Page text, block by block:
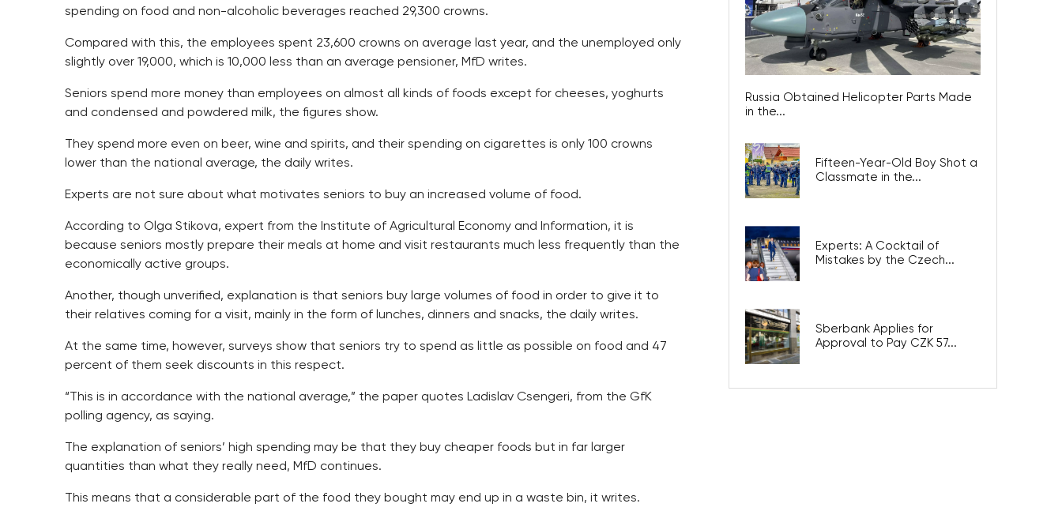
spending on food and non-alcoholic beverages reached 29,300 crowns.
Compared with this, the employees spent 23,600 crowns on average last year, and the unemployed only
slightly over 19,000, which is 10,000 less than an average pensioner, MfD writes.
Seniors spend more money than employees on almost all kinds of foods except for cheeses, yoghurts
and condensed and powdered milk, the figures show.
They spend more even on beer, wine and spirits, and their spending on cigarettes is only 100 crowns
lower than the national average, the daily writes.
Experts are not sure about what motivates seniors to buy an increased volume of food.
According to Olga Stikova, expert from the Institute of Agricultural Economy and Information, it is
because seniors mostly prepare their meals at home and visit restaurants much less frequently than the
economically active groups.
Another, though unverified, explanation is that seniors buy large volumes of food in order to give it to
their relatives coming for a visit, mainly in the form of lunches, dinners and snacks, the daily writes.
At the same time, however, surveys show that seniors try to spend as little as possible on food and 47
percent of them seek discounts in this respect.
“This is in accordance with the national average,” the paper quotes Ladislav Csengeri, from the GfK
polling agency, as saying.
The explanation of seniors’ high spending may be that they buy cheaper foods but in far larger
quantities than what they really need, MfD continues.
This means that a considerable part of the food they bought may end up in a waste bin, it writes.
Russia Obtained Helicopter Parts Made
in the...
Fifteen-Year-Old Boy Shot a
Classmate in the...
Experts: A Cocktail of
Mistakes by the Czech...
Sberbank Applies for
Approval to Pay CZK 57...